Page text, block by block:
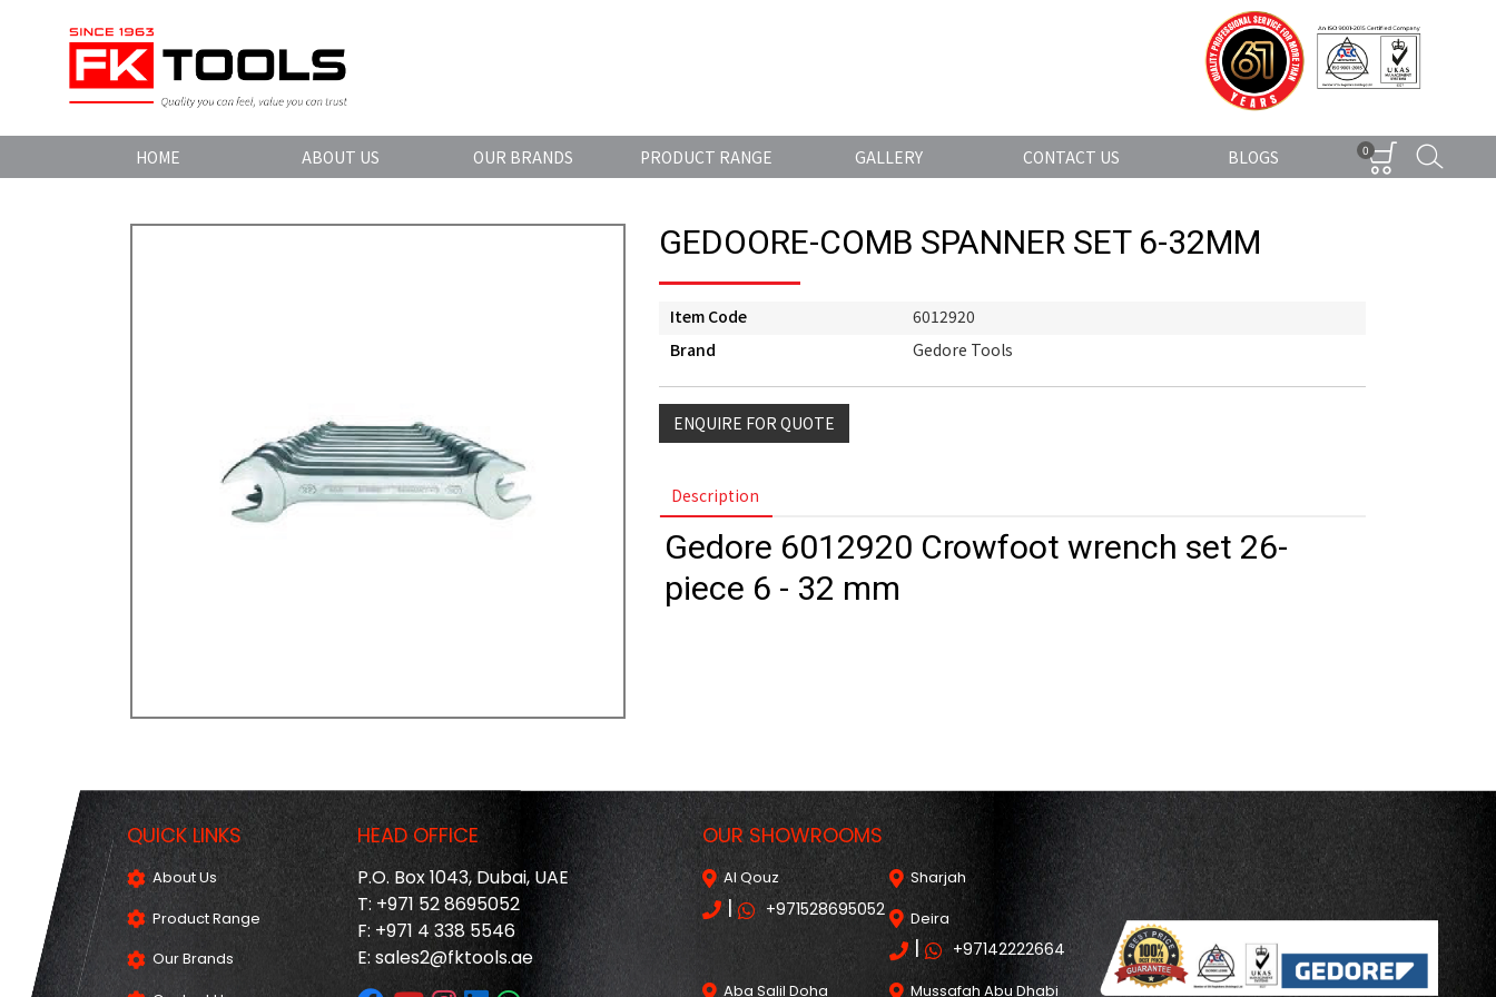
HOME ABOUT US OUR BRANDS PRODUCT RANGE GALLERY CONTACT US BLOGS 0
GEDOORE-COMB SPANNER SET 6-32MM
Item Code
6012920
Brand
Gedore Tools
ENQUIRE FOR QUOTE
Description
Gedore 6012920 Crowfoot wrench set 26-
piece 6 - 32 mm
QUICK LINKS
About Us
Product Range
Our Brands
HEAD OFFICE
P.O. Box 1043, Dubai, UAE
T: +971 52 8695052
F: +971 4 338 5546
E: sales2@fktools.ae
OUR SHOWROOMS
Al Qouz
| +971528695052
Sharjah
Deira
| +97142222664
Aba Salil Doha Mussafah Abu Dhabi